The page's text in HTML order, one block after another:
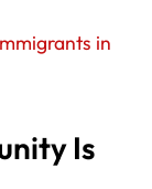
in
Is